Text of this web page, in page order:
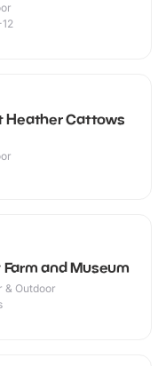
Heather Cattows
and Museum
& Outdoor